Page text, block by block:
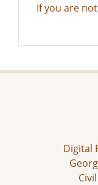
If you are
Digital